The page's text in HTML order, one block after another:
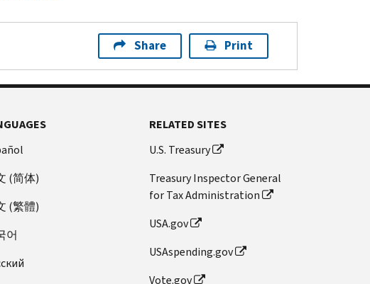
Share Print
(简体)
(繁體)
어
RELATED SITES
U.S. Treasury
Treasury Inspector General
for Tax Administration
USA.gov
USAspending.gov
Vote.gov